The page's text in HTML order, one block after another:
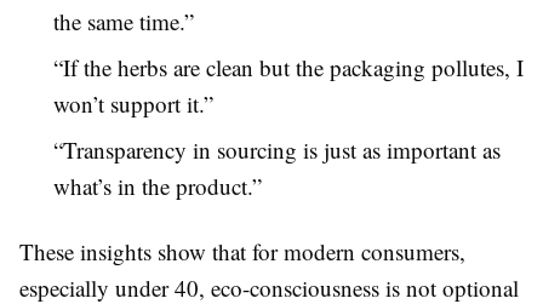
the same time.”
“If the herbs are clean but the packaging pollutes, I
won’t support it.”
“Transparency in sourcing is just as important as
what’s in the product.”
These insights show that for modern consumers,
especially under 40, eco-consciousness is not optional